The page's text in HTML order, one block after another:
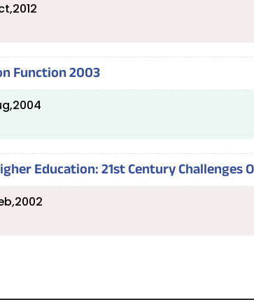
Function 2003
Education: 21st Century Challenges